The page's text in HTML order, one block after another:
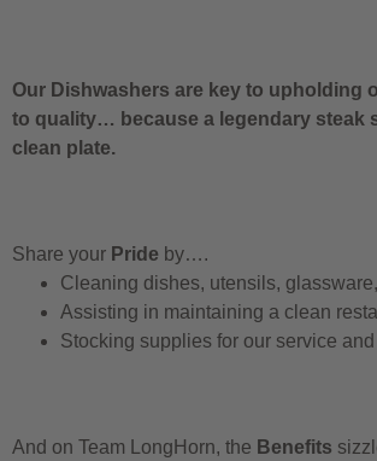
Our Dishwashers are key to upholding
to quality… because a legendary steak
clean plate.
Share your Pride by….
Cleaning dishes, utensils,
Assisting in maintaining a clean
Stocking supplies for our service
And on Team LongHorn, the Benefits